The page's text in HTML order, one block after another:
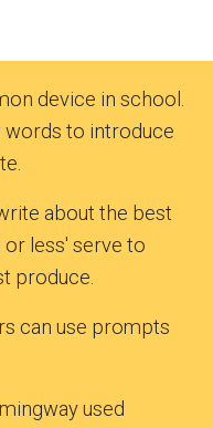
device in school.
words to introduce
about the best
less' serve to
produce.
can use prompts
used